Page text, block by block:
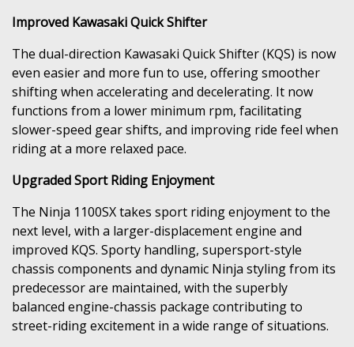
Improved Kawasaki Quick Shifter
The dual-direction Kawasaki Quick Shifter (KQS) is now
even easier and more fun to use, offering smoother
shifting when accelerating and decelerating. It now
functions from a lower minimum rpm, facilitating
slower-speed gear shifts, and improving ride feel when
riding at a more relaxed pace.
Upgraded Sport Riding Enjoyment
The Ninja 1100SX takes sport riding enjoyment to the
next level, with a larger-displacement engine and
improved KQS. Sporty handling, supersport-style
chassis components and dynamic Ninja styling from its
predecessor are maintained, with the superbly
balanced engine-chassis package contributing to
street-riding excitement in a wide range of situations.